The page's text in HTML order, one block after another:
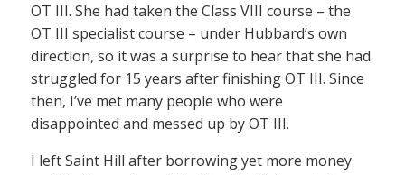
OT III. She had taken the Class VIII course – the
OT III specialist course – under Hubbard’s own
direction, so it was a surprise to hear that she had
struggled for 15 years after finishing OT III. Since
then, I’ve met many people who were
disappointed and messed up by OT III.
I left Saint Hill after borrowing yet more money